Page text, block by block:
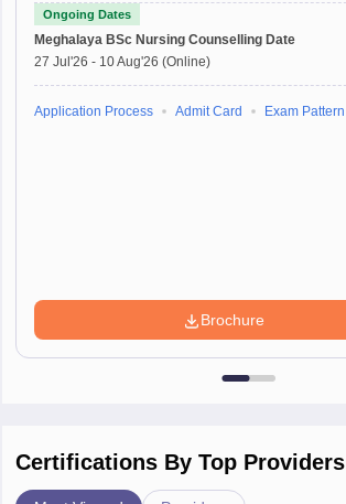
Ongoing Dates
Meghalaya BSc Nursing Counselling Date
27 Jul'26 - 10 Aug'26 (Online)
Application Process Admit Card Exam Pattern
Brochure
Certifications By Top Providers